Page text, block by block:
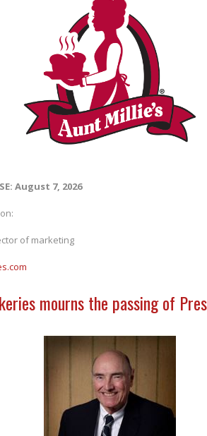
August 7, 2026
of marketing
mourns the passing of